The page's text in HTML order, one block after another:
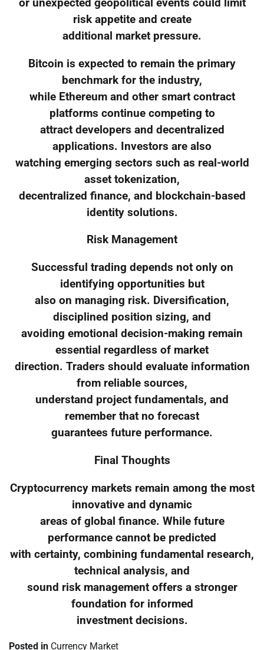
or unexpected geopolitical events could limit
risk appetite and create
additional market pressure.
Bitcoin is expected to remain the primary
benchmark for the industry,
while Ethereum and other smart contract
platforms continue competing to
attract developers and decentralized
applications. Investors are also
watching emerging sectors such as real-world
asset tokenization,
decentralized finance, and blockchain-based
identity solutions.
Risk Management
Successful trading depends not only on
identifying opportunities but
also on managing risk. Diversification,
disciplined position sizing, and
avoiding emotional decision-making remain
essential regardless of market
direction. Traders should evaluate information
from reliable sources,
understand project fundamentals, and
remember that no forecast
guarantees future performance.
Final Thoughts
Cryptocurrency markets remain among the most
innovative and dynamic
areas of global finance. While future
performance cannot be predicted
with certainty, combining fundamental research,
technical analysis, and
sound risk management offers a stronger
foundation for informed
investment decisions.
Posted in Currency Market